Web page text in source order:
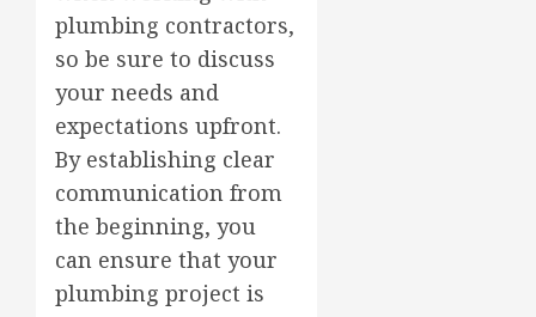
plumbing contractors,
so be sure to discuss
your needs and
expectations upfront.
By establishing clear
communication from
the beginning, you
can ensure that your
plumbing project is